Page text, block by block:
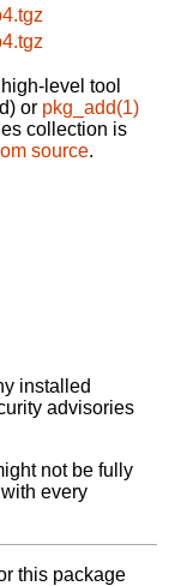
level tool
or pkg_add(1)
collection is
source.
installed
advisories
not be fully
every
this package